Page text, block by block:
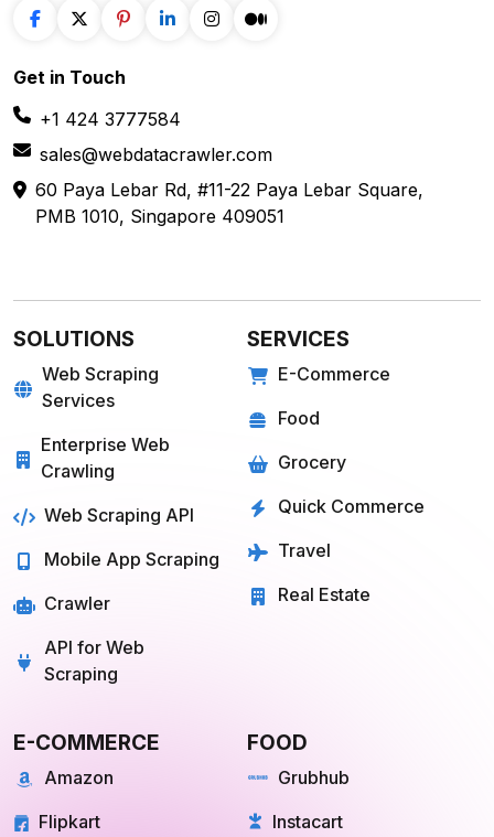
+1 424 3777584
sales@webdatacrawler.com
60 Paya Lebar Rd, #11-22 Paya Lebar Square,
PMB 1010, Singapore 409051
SOLUTIONS
Web Scraping
Services
Enterprise Web
Crawling
Web Scraping API
Mobile App Scraping
Crawler
API for Web
Scraping
SERVICES
E-Commerce
Food
Grocery
Quick Commerce
Travel
Real Estate
Amazon
Flipkart
Grubhub
Instacart